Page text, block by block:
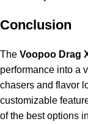
Conclusion
The Voopoo Drag
performance into a
chasers and flavor
customizable
of the best options